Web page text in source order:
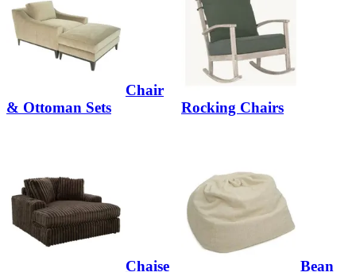
Chair
& Ottoman Sets
Rocking Chairs
Chaise
Bean